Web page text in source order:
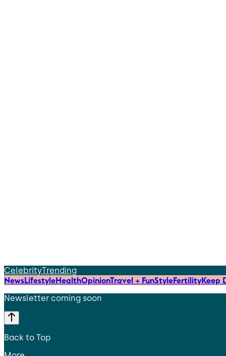
CelebrityTrending
NewsLifestyleHealthOpinionTravel + FunStyleFertilityKeep
Newsletter coming soon
Back to Top